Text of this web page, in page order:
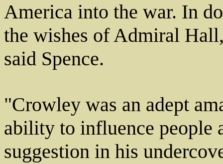
America into the war. In
the wishes of Admiral
said Spence.
"Crowley was an adept
ability to influence people
suggestion in his